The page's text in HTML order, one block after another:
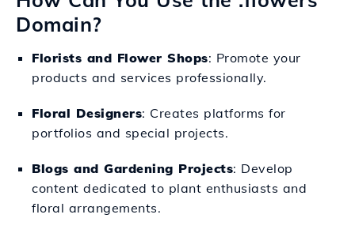
Domain?
Florists and Flower Shops: Promote your
products and services professionally.
Floral Designers: Creates platforms for
portfolios and special projects.
Blogs and Gardening Projects: Develop
content dedicated to plant enthusiasts and
floral arrangements.